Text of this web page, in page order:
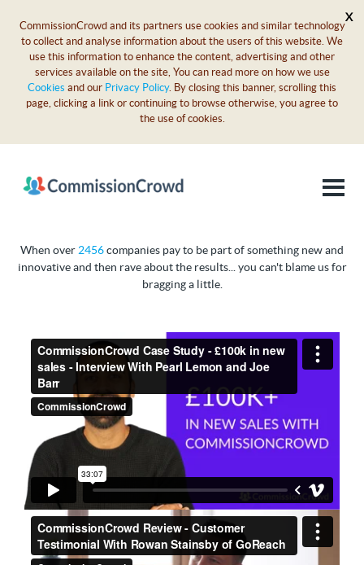
CommissionCrowd and its partners use cookies and similar technology
to collect and analyse information about the users of this website. We
use this information to enhance the content, advertising and other
services available on the site, You can read more on how we use
Cookies and our Privacy Policy. By closing this banner, scrolling this
page, clicking a link or continuing to browse otherwise, you agree to
the use of cookies.
X
When over 2456companies pay to be part of something new and
innovative and then rave about the results... you can't blame us for
bragging a little.